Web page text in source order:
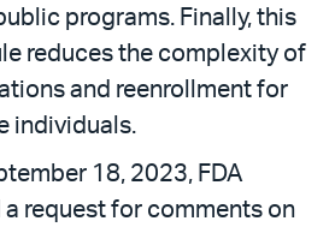
programs. Finally, this
reduces the complexity of
and reenrollment for
individuals.
18, 2023, FDA
a request for comments on